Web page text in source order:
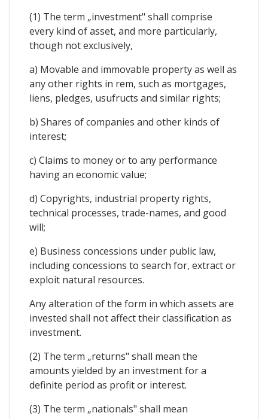
(1) The term „investment" shall comprise
every kind of asset, and more particularly,
though not exclusively,
a) Movable and immovable property as well as
any other rights in rem, such as mortgages,
liens, pledges, usufructs and similar rights;
b) Shares of companies and other kinds of
interest;
c) Claims to money or to any performance
having an economic value;
d) Copyrights, industrial property rights,
technical processes, trade-names, and good
will;
e) Business concessions under public law,
including concessions to search for, extract or
exploit natural resources.
Any alteration of the form in which assets are
invested shall not affect their classification as
investment.
(2) The term „returns" shall mean the
amounts yielded by an investment for a
definite period as profit or interest.
(3) The term „nationals" shall mean